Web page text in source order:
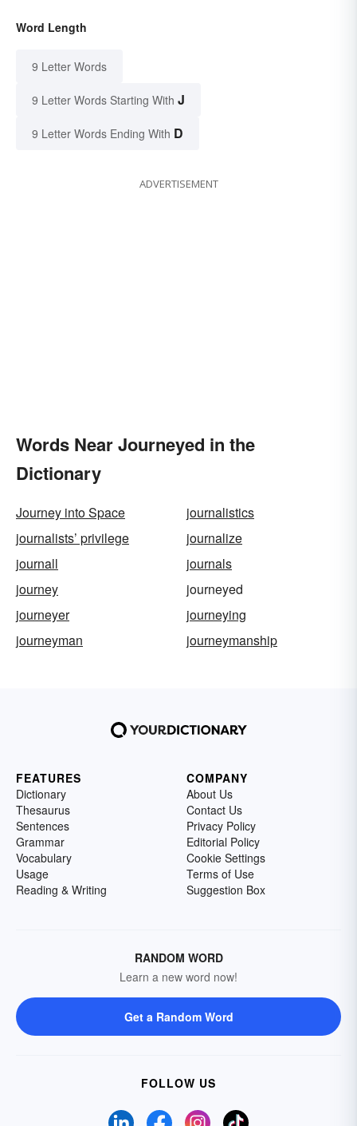
Word Length
9 Letter Words
9 Letter Words Starting With J
9 Letter Words Ending With D
ADVERTISEMENT
Words Near Journeyed in the
Dictionary
Journey into Space
journalistics
journalists’ privilege
journalize
journall
journals
journey
journeyed
journeyer
journeying
journeyman
journeymanship
FEATURES
Dictionary
Thesaurus
Sentences
Grammar
Vocabulary
Usage
Reading & Writing
COMPANY
About Us
Contact Us
Privacy Policy
Editorial Policy
Cookie Settings
Terms of Use
Suggestion Box
RANDOM WORD
Learn a new word now!
Get a Random Word
FOLLOW US